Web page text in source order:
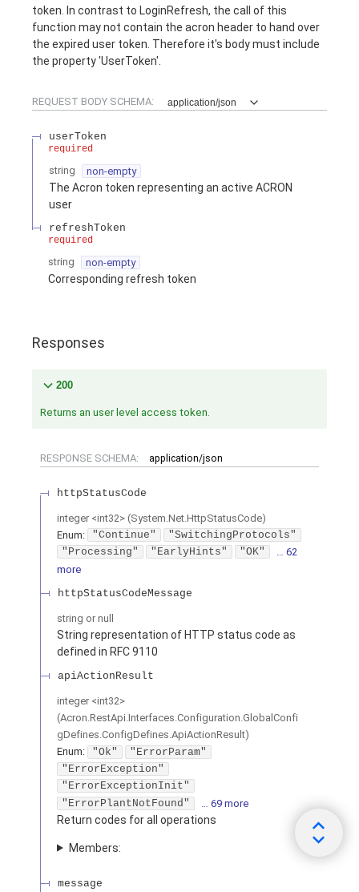
token. In contrast to LoginRefresh, the call of this
function may not contain the acron header to hand over
the expired user token. Therefore it's body must include
the property 'UserToken'.
REQUEST BODY SCHEMA: application/json
userToken
required
string non-empty
The Acron token representing an active ACRON
user
refreshToken
required
string non-empty
Corresponding refresh token
Responses
200
Returns an user level access token.
RESPONSE SCHEMA: application/json
httpStatusCode
integer <int32> (System.Net.HttpStatusCode)
Enum: "Continue"
"SwitchingProtocols"
"Processing"
"EarlyHints" "OK"
… 62
more
httpStatusCodeMessage
string or null
String representation of HTTP status code as
defined in RFC 9110
apiActionResult
integer <int32>
(Acron.RestApi.Interfaces.Configuration.GlobalConfi
gDefines.ConfigDefines.ApiActionResult)
Enum: "Ok"
"ErrorParam"
"ErrorException"
"ErrorExceptionInit"
"ErrorPlantNotFound"
… 69 more
Return codes for all operations
Members:
message